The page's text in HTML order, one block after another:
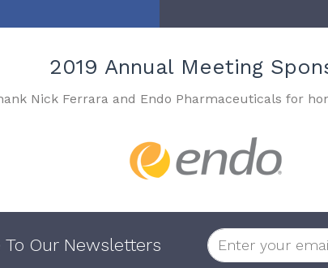
2019 Annual Meeting
Nick Ferrara and Endo Pharmaceuticals for
Our Newsletters